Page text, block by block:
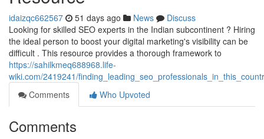
idaizqc662567 51 days ago News
Discuss
Looking for skilled SEO experts in the Indian subcontinent ? Hiring
the ideal person to boost your digital marketing's visibility can be
difficult . This resource provides a thorough framework to
https://sahilkmeq688968.life-
wiki.com/2419241/
Comments
Who Upvoted
Comments